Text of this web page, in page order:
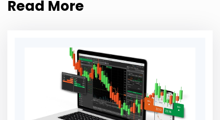
Read More